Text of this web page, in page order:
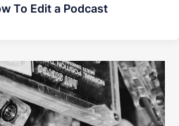
To Edit a Podcast